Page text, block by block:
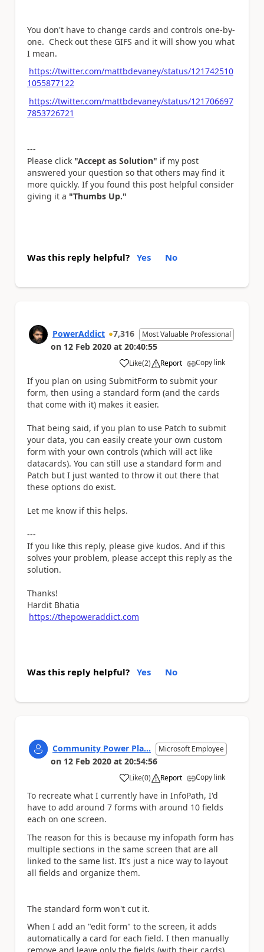
You don't have to change cards and controls one-by-
one. Check out these GIFS and it will show you what
I mean.
https://twitter.com/mattbdevaney/status/121742510
1055877122
https://twitter.com/mattbdevaney/status/121706697
7853726721
---
Please click "Accept as Solution" if my post
answered your question so that others may find it
more quickly. If you found this post helpful consider
giving it a "Thumbs Up."
Was this reply helpful? Yes No
PowerAddict 7,316 Most Valuable Professional
on 12 Feb 2020 at 20:40:55
Like
a (2) Report Copy link
If you plan on using SubmitForm to submit your
form, then using a standard form (and the cards
that come with it) makes it easier.
That being said, if you plan to use Patch to submit
your data, you can easily create your own custom
form with your own controls (which will act like
datacards). You can still use a standard form and
Patch but I just wanted to throw it out there that
these options do exist.
Let me know if this helps.
---
If you like this reply, please give kudos. And if this
solves your problem, please accept this reply as the
solution.
Thanks!
Hardit Bhatia
https://thepoweraddict.com
Was this reply helpful? Yes No
Community Power Pla... Microsoft Employee
on 12 Feb 2020 at 20:54:56
Like
a (0) Report Copy link
To recreate what I currently have in InfoPath, I'd
have to add around 7 forms with around 10 fields
each on one screen.
The reason for this is because my infopath form has
multiple sections in the same screen that are all
linked to the same list. It's just a nice way to layout
all fields and organize them.
The standard form won't cut it.
When I add an "edit form" to the screen, it adds
automatically a card for each field. I then manually